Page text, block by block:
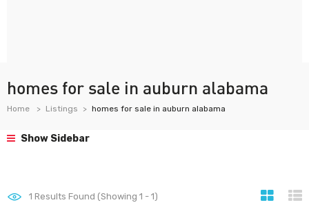
homes for sale in auburn alabama
Home Listings homes for sale in auburn alabama
Show Sidebar
1 Results Found (Showing 1 - 1)